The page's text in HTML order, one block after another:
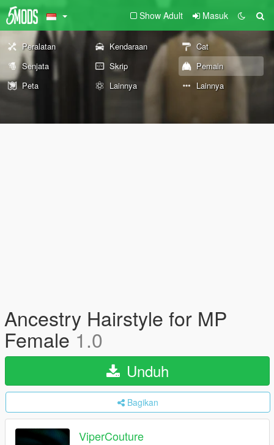
Show Adult Masuk
Peralatan Kendaraan
Cat
Senjata
Skrip
Pemain
Peta
Lainnya Lainnya
Ancestry Hairstyle for MP
Female1.0
Unduh
Bagikan
ViperCouture